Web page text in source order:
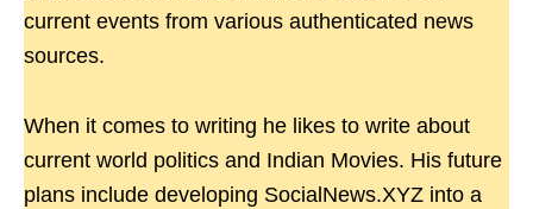
current events from various authenticated news
sources.
When it comes to writing he likes to write about
current world politics and Indian Movies. His future
plans include developing SocialNews.XYZ into a